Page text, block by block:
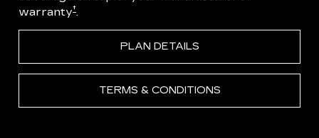
warranty†.
PLAN DETAILS
TERMS & CONDITIONS